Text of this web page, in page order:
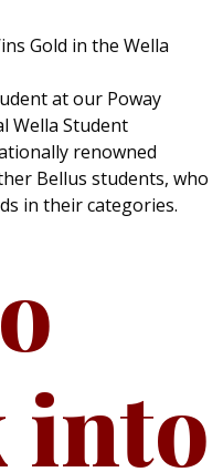
at our Poway
Wella Student
renowned
Bellus students, who
in their categories.
into